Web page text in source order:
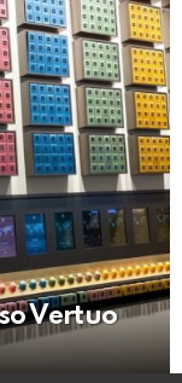
Vertuo